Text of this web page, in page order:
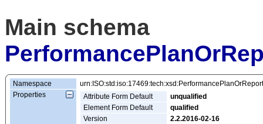
Main schema
Namespace
urn:ISO:std:iso:17469:tech:xsd:PerformancePlanOrReport
Properties
Attribute Form Default
unqualified
Element Form Default
qualified
Version
2.2.2016-02-16